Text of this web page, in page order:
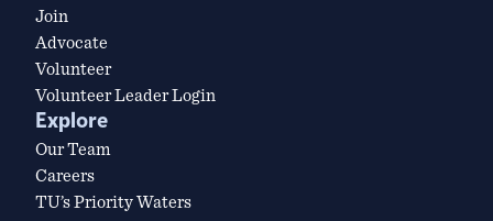
Join
Advocate
Volunteer
Volunteer Leader Login
Explore
Our Team
Careers
TU’s Priority Waters